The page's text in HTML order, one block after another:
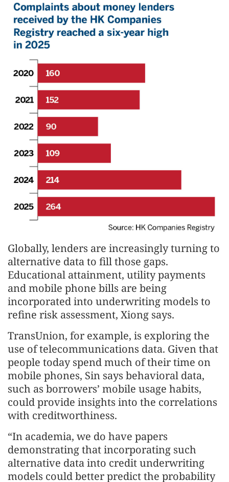
Globally, lenders are increasingly turning to
alternative data to fill those gaps.
Educational attainment, utility payments
and mobile phone bills are being
incorporated into underwriting models to
refine risk assessment, Xiong says.
TransUnion, for example, is exploring the
use of telecommunications data. Given that
people today spend much of their time on
mobile phones, Sin says behavioral data,
such as borrowers’ mobile usage habits,
could provide insights into the correlations
with creditworthiness.
“In academia, we do have papers
demonstrating that incorporating such
alternative data into credit underwriting
models could better predict the probability